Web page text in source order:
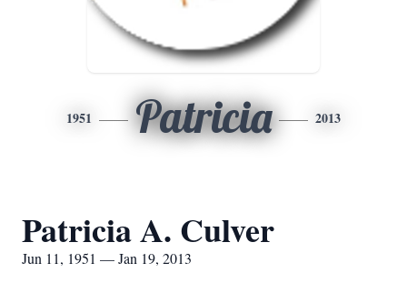
1951 Patricia 2013
Patricia A. Culver
Jun 11, 1951 — Jan 19, 2013